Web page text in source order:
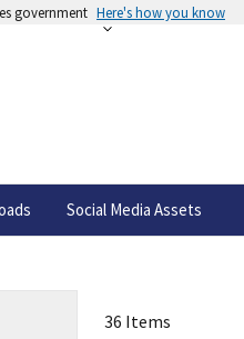
government Here's how you know
Social Media Assets
36 Items